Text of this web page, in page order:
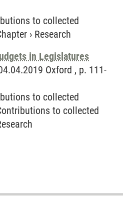
to collected
› Research
in Legislatures
Oxford , p. 111-
to collected
to collected